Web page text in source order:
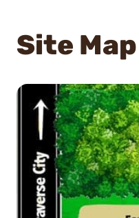
Site Map